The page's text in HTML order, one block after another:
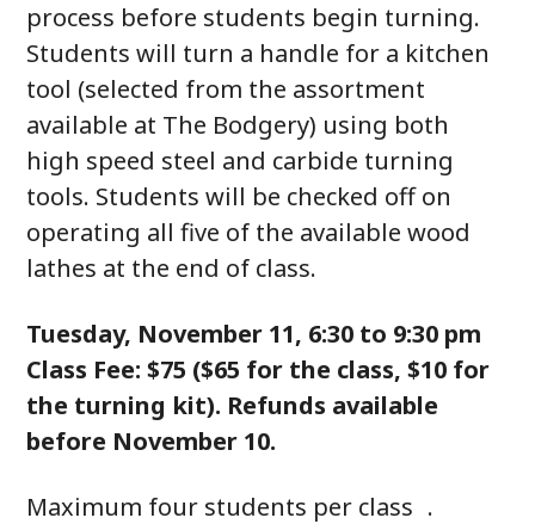
process before students begin turning.
Students will turn a handle for a kitchen
tool (selected from the assortment
available at The Bodgery) using both
high speed steel and carbide turning
tools. Students will be checked off on
operating all five of the available wood
lathes at the end of class.
Tuesday, November 11, 6:30 to 9:30 pm
Class Fee: $75 ($65 for the class, $10 for
the turning kit). Refunds available
before November 10.
Maximum four students per class .